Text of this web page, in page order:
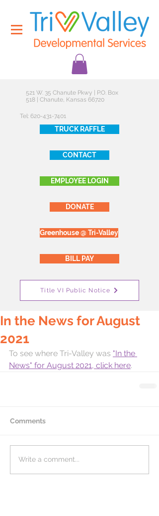
521 W. 35 Chanute Pkwy | P.O. Box
518 | Chanute, Kansas 66720
Tel: 620-431-7401
TRUCK RAFFLE
CONTACT
EMPLOYEE LOGIN
DONATE
Greenhouse @ Tri-Valley
BILL PAY
Title VI Public Notice
In the News for August
2021
To see where Tri-Valley was "In the
News" for August 2021, click here.
Comments
Write a comment...